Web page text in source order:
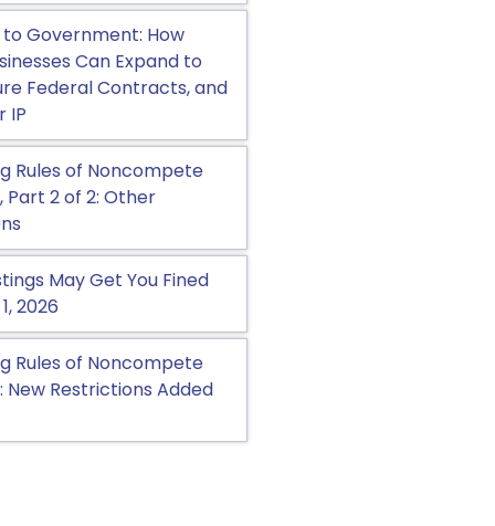
Government: How
Can Expand to
Federal Contracts, and
IP
Rules of Noncompete
2 of 2: Other
May Get You Fined
2026
Rules of Noncompete
Restrictions Added